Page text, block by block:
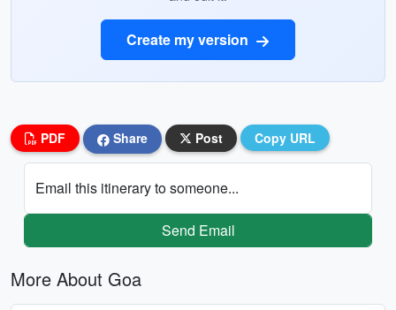
Create my version
PDF Share Post Copy URL
Email this itinerary to someone...
Send Email
More About Goa